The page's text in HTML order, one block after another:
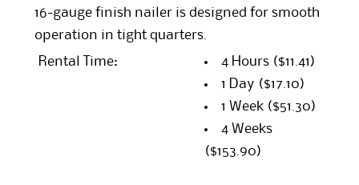
16-gauge finish nailer is designed for smooth
operation in tight quarters.
Rental Time: 4 Hours ($11.41)
1 Day ($17.10)
1 Week ($51.30)
4 Weeks
($153.90)